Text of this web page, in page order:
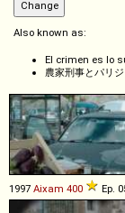
Also known as:
El crimen es lo
農家刑事とパリ
1997 Aixam 400 Ep.